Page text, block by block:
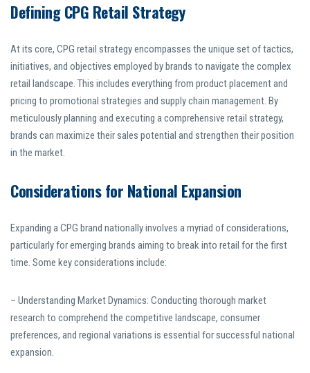
Defining CPG Retail Strategy
At its core, CPG retail strategy encompasses the unique set of tactics,
initiatives, and objectives employed by brands to navigate the complex
retail landscape. This includes everything from product placement and
pricing to promotional strategies and supply chain management. By
meticulously planning and executing a comprehensive retail strategy,
brands can maximize their sales potential and strengthen their position
in the market.
Considerations for National Expansion
Expanding a CPG brand nationally involves a myriad of considerations,
particularly for emerging brands aiming to break into retail for the first
time. Some key considerations include:
– Understanding Market Dynamics: Conducting thorough market
research to comprehend the competitive landscape, consumer
preferences, and regional variations is essential for successful national
expansion.